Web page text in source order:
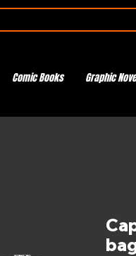
Comic Books Graphic